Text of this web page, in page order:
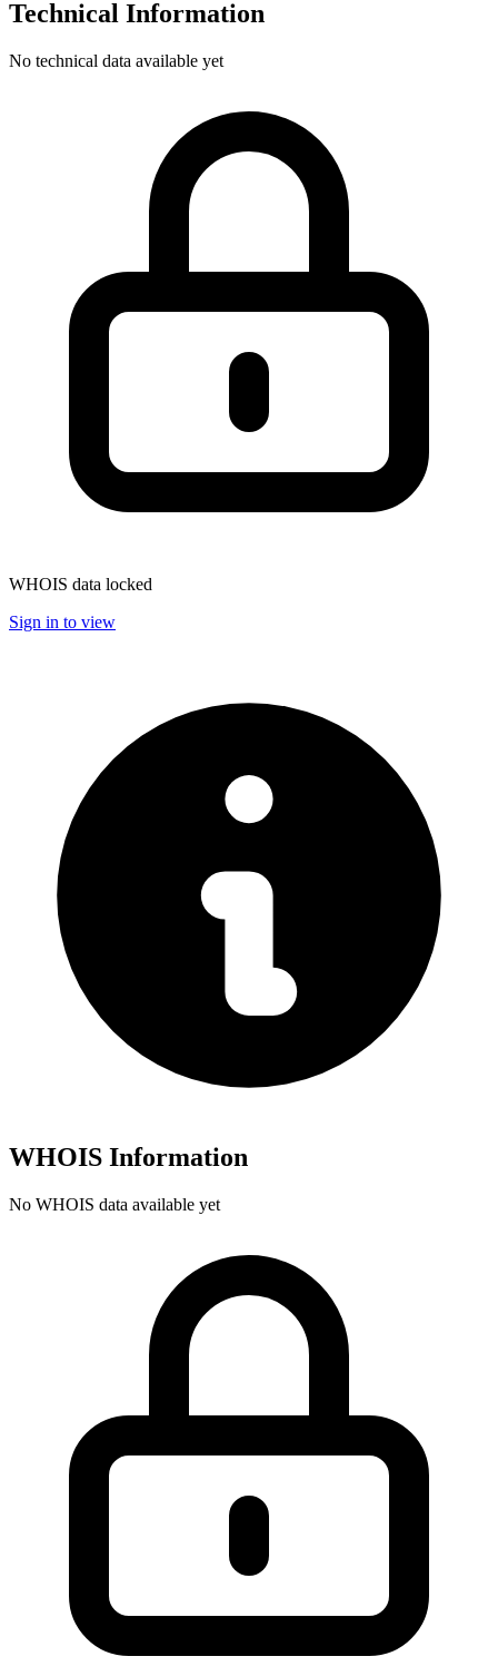
Technical Information
No technical data available yet
WHOIS data locked
Sign in to view
WHOIS Information
No WHOIS data available yet